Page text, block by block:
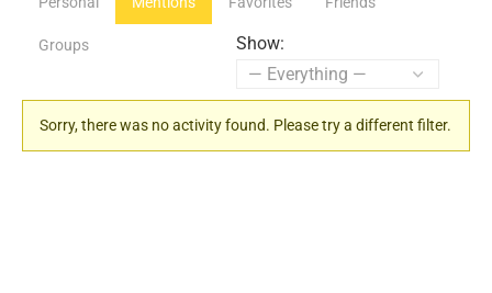
Groups Show:
Sorry, there was no activity found. Please try a different filter.